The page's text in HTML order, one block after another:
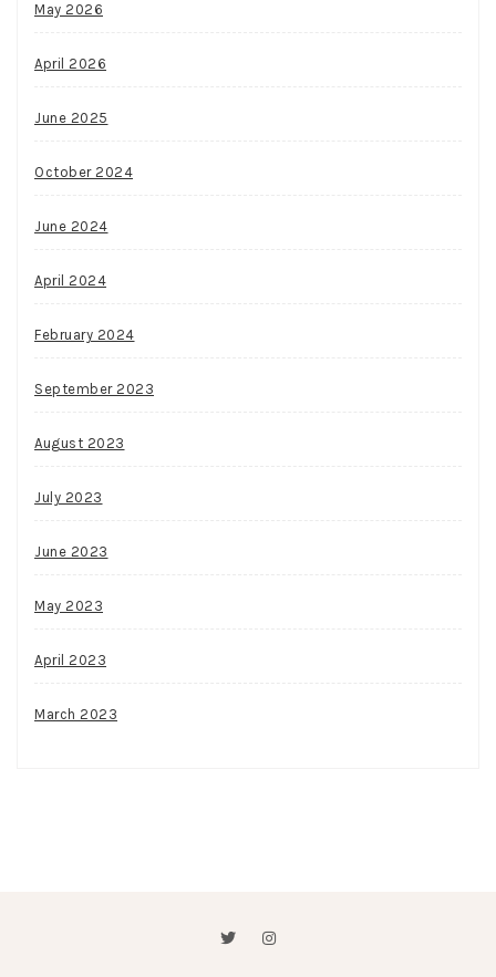
May 2026
April 2026
June 2025
October 2024
June 2024
April 2024
February 2024
September 2023
August 2023
July 2023
June 2023
May 2023
April 2023
March 2023